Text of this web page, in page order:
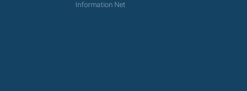
Information Net